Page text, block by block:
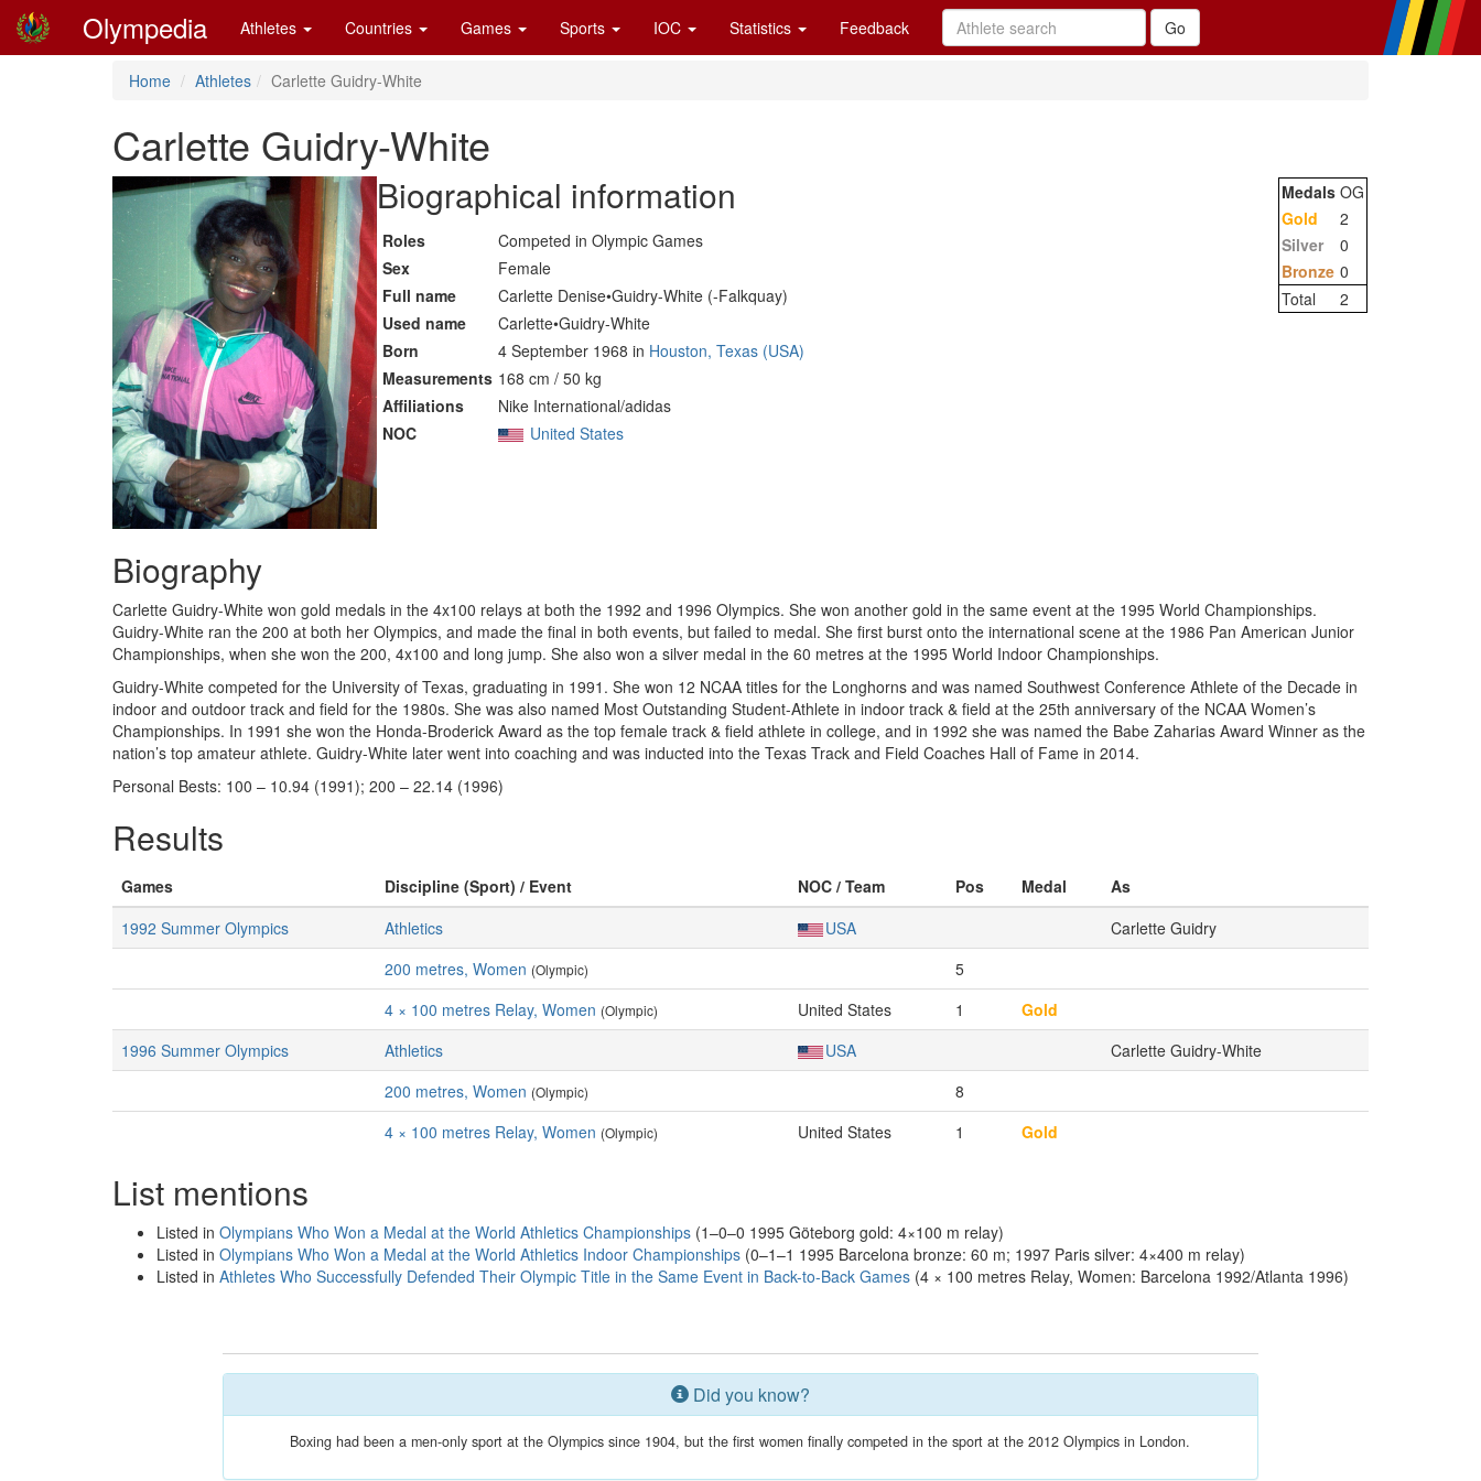
Olympedia Athletes Countries Games Sports IOC Statistics Feedback
Home Athletes Carlette Guidry-White
Carlette Guidry-White
Biographical information
Roles
Competed in Olympic Games
Sex
Female
Full name
Carlette Denise•Guidry-White (-Falkquay)
Used name
Carlette•Guidry-White
Born
4 September 1968 in Houston, Texas (USA)
Measurements 168 cm / 50 kg
Affiliations
Nike International/adidas
NOC
United States
Medals OG
Gold
2
Silver
0
Bronze 0
Total
2
Biography
Carlette Guidry-White won gold medals in the 4x100 relays at both the 1992 and 1996 Olympics. She won another gold in the same event at the 1995 World Championships.
Guidry-White ran the 200 at both her Olympics, and made the final in both events, but failed to medal. She first burst onto the international scene at the 1986 Pan American Junior
Championships, when she won the 200, 4x100 and long jump. She also won a silver medal in the 60 metres at the 1995 World Indoor Championships.
Guidry-White competed for the University of Texas, graduating in 1991. She won 12 NCAA titles for the Longhorns and was named Southwest Conference Athlete of the Decade in
indoor and outdoor track and field for the 1980s. She was also named Most Outstanding Student-Athlete in indoor track & field at the 25th anniversary of the NCAA Women’s
Championships. In 1991 she won the Honda-Broderick Award as the top female track & field athlete in college, and in 1992 she was named the Babe Zaharias Award Winner as the
nation’s top amateur athlete. Guidry-White later went into coaching and was inducted into the Texas Track and Field Coaches Hall of Fame in 2014.
Personal Bests: 100 – 10.94 (1991); 200 – 22.14 (1996)
Results
Games Discipline (Sport) / Event NOC / Team Pos Medal
As
1992 Summer Olympics
Athletics USA
Carlette Guidry
200 metres, Women (Olympic)
5
4 × 100 metres Relay, Women (Olympic) United States 1
Gold
1996 Summer Olympics
Athletics USA
Carlette Guidry-White
200 metres, Women (Olympic)
8
4 × 100 metres Relay, Women (Olympic) United States 1 Gold
List mentions
Listed in Olympians Who Won a Medal at the World Athletics Championships (1–0–0 1995 Göteborg gold: 4×100 m relay)
Listed in Olympians Who Won a Medal at the World Athletics Indoor Championships (0–1–1 1995 Barcelona bronze: 60 m; 1997 Paris silver: 4×400 m relay)
Listed in Athletes Who Successfully Defended Their Olympic Title in the Same Event in Back-to-Back Games (4 × 100 metres Relay, Women: Barcelona 1992/Atlanta 1996)
Did you know?
Boxing had been a men-only sport at the Olympics since 1904, but the first women finally competed in the sport at the 2012 Olympics in London.